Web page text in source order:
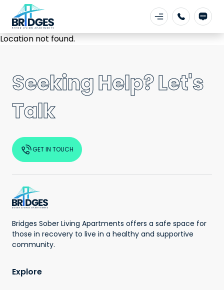
Location not found.
Seeking Help? Let's
Talk
GET IN TOUCH
Bridges Sober Living Apartments offers a safe space for
those in recovery to live in a healthy and supportive
community.
Explore